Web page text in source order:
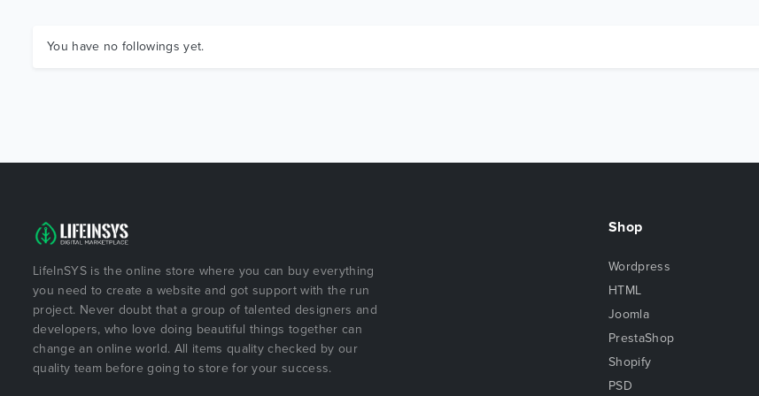
You have no followings yet.
LifeInSYS is the online store where you can buy everything
you need to create a website and got support with the run
project. Never doubt that a group of talented designers and
developers, who love doing beautiful things together can
change an online world. All items quality checked by our
quality team before going to store for your success.
Shop
Wordpress
HTML
Joomla
PrestaShop
Shopify
PSD